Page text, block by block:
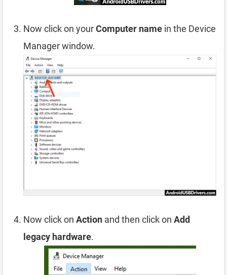
Now click on yourComputer name in the Device
Manager window.
Now click on Action and then click on Add
legacy hardware.